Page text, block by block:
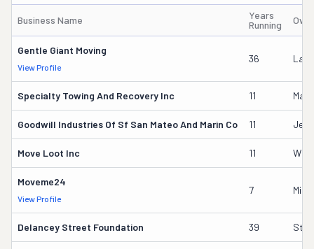
Business Name
Years
Running
Gentle Giant Moving
View Profile
36
Specialty Towing And Recovery Inc 11
Goodwill Industries Of Sf San Mateo And Marin Co 11
Move Loot Inc 11
Moveme24
View Profile
7
Delancey Street Foundation 39